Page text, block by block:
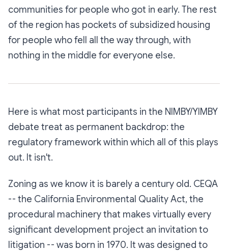
communities for people who got in early. The rest
of the region has pockets of subsidized housing
for people who fell all the way through, with
nothing in the middle for everyone else.
Here is what most participants in the NIMBY/YIMBY
debate treat as permanent backdrop: the
regulatory framework within which all of this plays
out. It isn't.
Zoning as we know it is barely a century old. CEQA
-- the California Environmental Quality Act, the
procedural machinery that makes virtually every
significant development project an invitation to
litigation -- was born in 1970. It was designed to